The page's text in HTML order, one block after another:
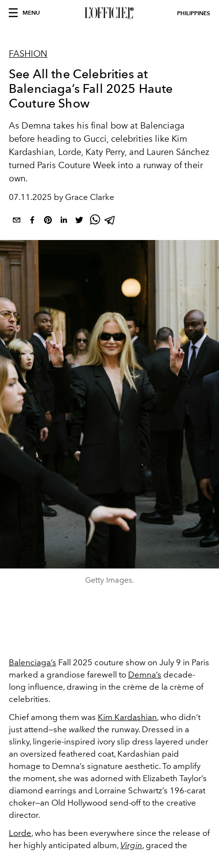
MENU PHILIPPINES
FASHION
See All the Celebrities at
Balenciaga’s Fall 2025 Haute
Couture Show
As Demna takes his final bow at Balenciaga
before heading to Gucci, celebrities like Kim
Kardashian, Lorde, Katy Perry, and Lauren Sánchez
turned Paris Couture Week into a runway of their
own.
07.11.2025 by Grace Clarke
Getty Images.
Balenciaga’s Fall 2025 couture show on July 9 in Paris
marked a grandiose farewell to Demna’s decade-
long influence, drawing in the crème de la crème of
celebrities.
Chief among them was Kim Kardashian, who didn’t
just attend—she walked the runway. Dressed in a
slinky, lingerie-inspired ivory slip dress layered under
an oversized feathered coat, Kardashian paid
homage to Demna’s signature aesthetic. To amplify
the moment, she was adorned with Elizabeth Taylor’s
diamond earrings and Lorraine Schwartz’s 196-carat
choker—an Old Hollywood send-off to the creative
director.
Lorde, who has been everywhere since the release of
her highly anticipated album, Virgin, graced the